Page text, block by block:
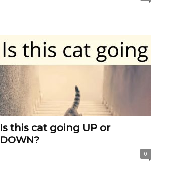
Is this cat going UP or
DOWN?
0